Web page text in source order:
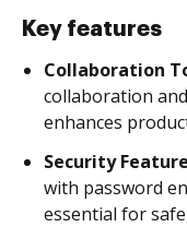
Key features
Collaboration
collaboration
enhances
Security
with password
essential for